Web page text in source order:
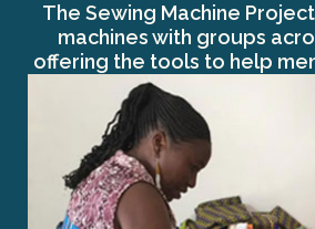
The Sewing Machine
machines with groups
offering the tools to help